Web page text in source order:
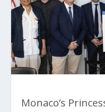
Monaco’s